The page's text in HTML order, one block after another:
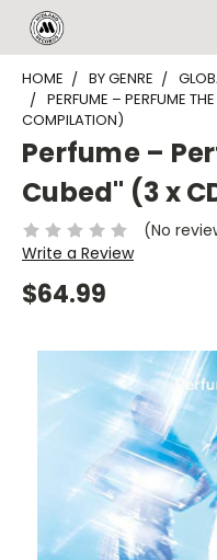
HOME BY GENRE
PERFUME – PERFUME
COMPILATION)
Perfume –
Cubed" (3 x
(No
Write a Review
$64.99